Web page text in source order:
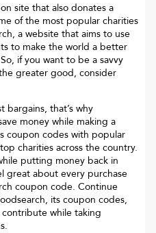
site that also donates a
of the most popular charities
a website that aims to use
to make the world a better
if you want to be a savvy
greater good, consider
bargains, that’s why
money while making a
coupon codes with popular
charities across the country.
putting money back in
great about every purchase
coupon code. Continue
its coupon codes,
while taking